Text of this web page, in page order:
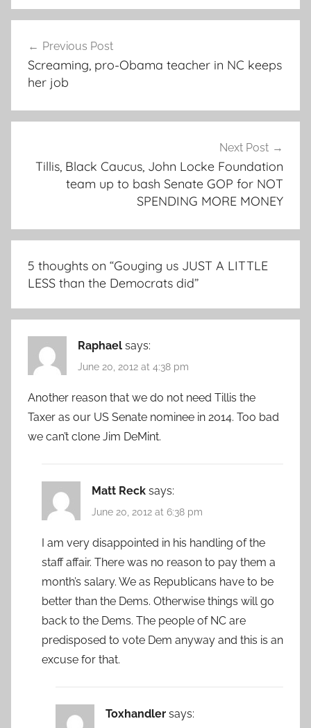
navigation
Previous Post
Screaming, pro-Obama teacher in NC keeps
her job
Next Post
Tillis, Black Caucus, John Locke Foundation
team up to bash Senate GOP for NOT
SPENDING MORE MONEY
5 thoughts on “Gouging us JUST A LITTLE
LESS than the Democrats did”
Raphael says:
June 20, 2012 at 4:38 pm
Another reason that we do not need Tillis the
Taxer as our US Senate nominee in 2014. Too bad
we can’t clone Jim DeMint.
Matt Reck says:
June 20, 2012 at 6:38 pm
I am very disappointed in his handling of the
staff affair. There was no reason to pay them a
month’s salary. We as Republicans have to be
better than the Dems. Otherwise things will go
back to the Dems. The people of NC are
predisposed to vote Dem anyway and this is an
excuse for that.
Toxhandler says: